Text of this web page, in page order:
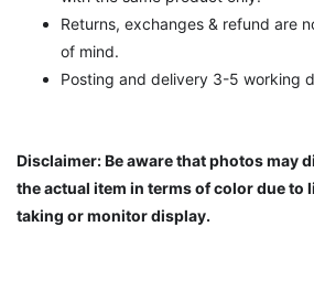
Returns, exchanges & refund are
of mind.
Posting and delivery 3-5 working
Disclaimer: Be aware that photos may
the actual item in terms of color due
taking or monitor display.